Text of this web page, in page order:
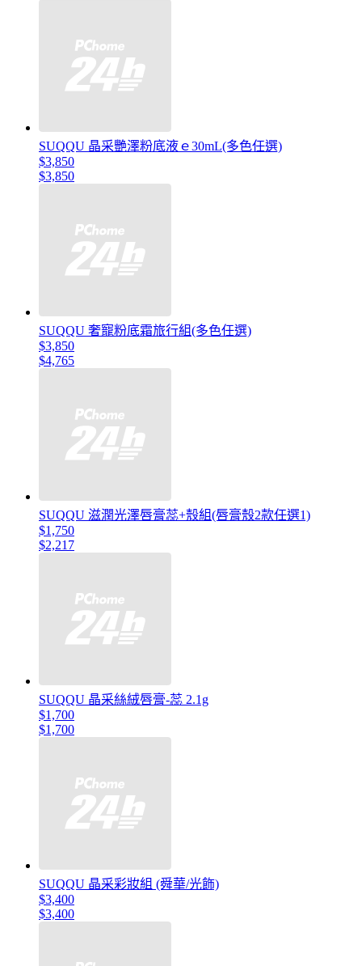
SUQQU 晶采艷澤粉底液ｅ30mL(多色任選)
$3,850
$3,850
SUQQU 奢寵粉底霜旅行組(多色任選)
$3,850
$4,765
SUQQU 滋潤光澤唇膏蕊+殼組(唇膏殼2款任選1)
$1,750
$2,217
SUQQU 晶采絲絨唇膏-蕊 2.1g
$1,700
$1,700
SUQQU 晶采彩妝組 (舜華/光飾)
$3,400
$3,400